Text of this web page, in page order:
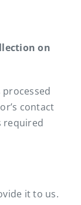
on
contact
required
it to us.